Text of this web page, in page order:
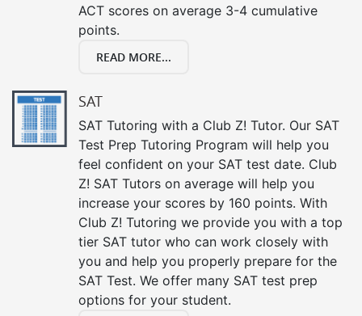
ACT scores on average 3-4 cumulative
points.
READ MORE...
SAT
SAT Tutoring with a Club Z! Tutor. Our SAT
Test Prep Tutoring Program will help you
feel confident on your SAT test date. Club
Z! SAT Tutors on average will help you
increase your scores by 160 points. With
Club Z! Tutoring we provide you with a top
tier SAT tutor who can work closely with
you and help you properly prepare for the
SAT Test. We offer many SAT test prep
options for your student.